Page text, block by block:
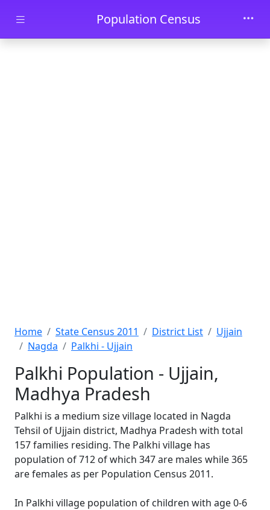
Skip to main contentPopulation Census
Home State Census 2011 District List
Ujjain
Nagda
Palkhi - Ujjain
Palkhi Population - Ujjain,
Madhya Pradesh
Palkhi is a medium size village located in Nagda
Tehsil of Ujjain district, Madhya Pradesh with total
157 families residing. The Palkhi village has
population of 712 of which 347 are males while 365
are females as per Population Census 2011.
In Palkhi village population of children with age 0-6